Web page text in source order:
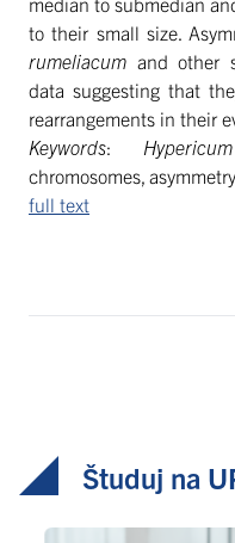
to their small size.
rumeliacum and other
data suggesting that
rearrangements in their
Keywords:
chromosomes,
full text
Študuj na